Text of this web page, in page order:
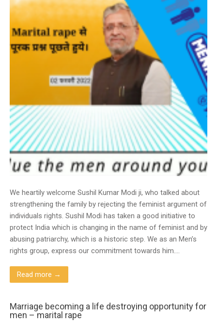
We heartily welcome Sushil Kumar Modi ji, who talked about
strengthening the family by rejecting the feminist argument of
individuals rights. Sushil Modi has taken a good initiative to
protect India which is changing in the name of feminist and by
abusing patriarchy, which is a historic step. We as an Men’s
rights group, express our commitment towards him….
Read more →
Marriage becoming a life destroying opportunity for
men – marital rape